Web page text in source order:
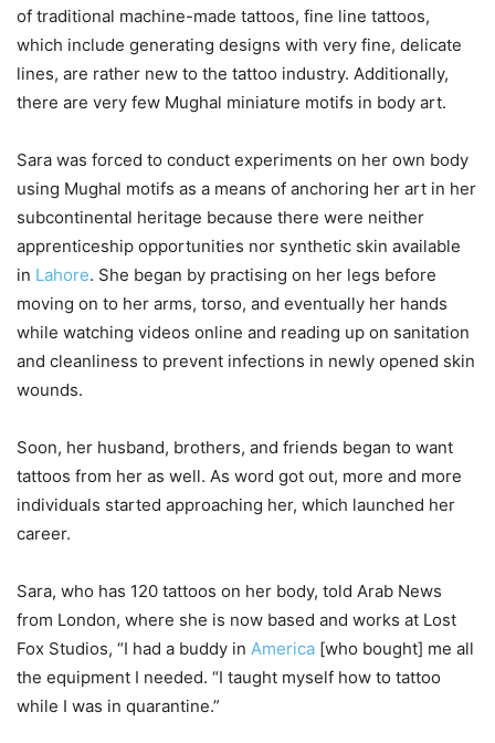
of traditional machine-made tattoos, fine line tattoos,
which include generating designs with very fine, delicate
lines, are rather new to the tattoo industry. Additionally,
there are very few Mughal miniature motifs in body art.
Sara was forced to conduct experiments on her own body
using Mughal motifs as a means of anchoring her art in her
subcontinental heritage because there were neither
apprenticeship opportunities nor synthetic skin available
in Lahore. She began by practising on her legs before
moving on to her arms, torso, and eventually her hands
while watching videos online and reading up on sanitation
and cleanliness to prevent infections in newly opened skin
wounds.
Soon, her husband, brothers, and friends began to want
tattoos from her as well. As word got out, more and more
individuals started approaching her, which launched her
career.
Sara, who has 120 tattoos on her body, told Arab News
from London, where she is now based and works at Lost
Fox Studios, “I had a buddy in America [who bought] me all
the equipment I needed. “I taught myself how to tattoo
while I was in quarantine.”